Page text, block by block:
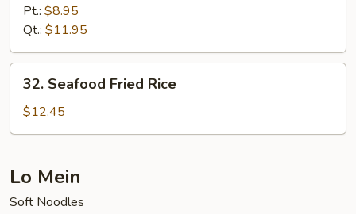
Special
Fried
Rice
Pt.: $8.95
Qt.: $11.95
Seafood
Fried
Rice
32. Seafood Fried Rice
$12.45
Lo Mein
Soft Noodles